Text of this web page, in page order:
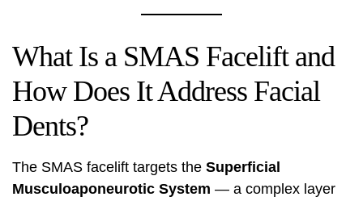
What Is a SMAS Facelift and
How Does It Address Facial
Dents?
The SMAS facelift targets the Superficial
Musculoaponeurotic System — a complex layer